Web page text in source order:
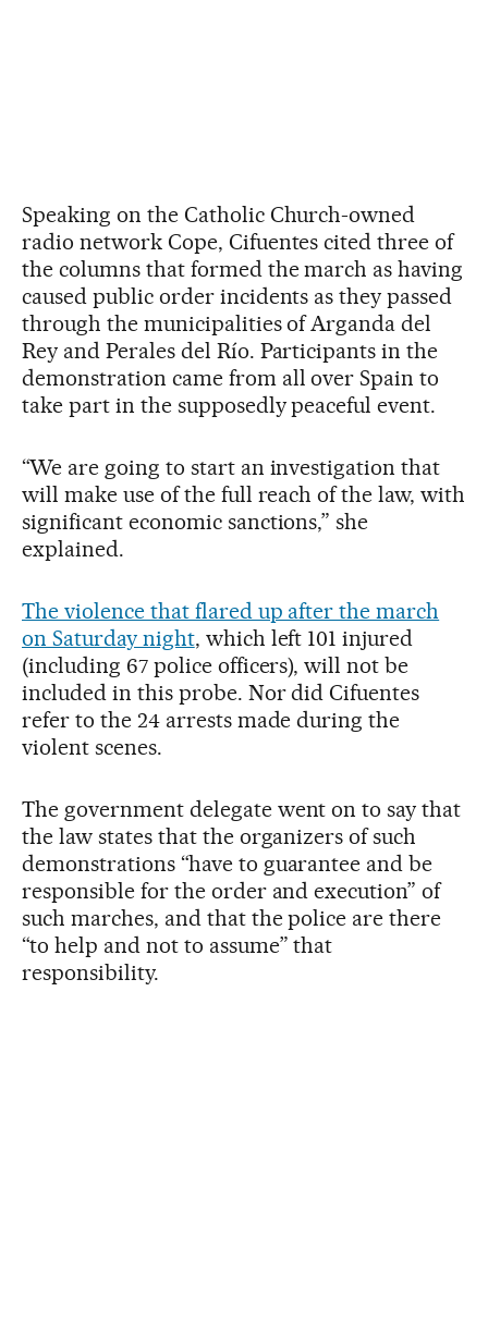
Speaking on the Catholic Church-owned
radio network Cope, Cifuentes cited three of
the columns that formed the march as having
caused public order incidents as they passed
through the municipalities of Arganda del
Rey and Perales del Río. Participants in the
demonstration came from all over Spain to
take part in the supposedly peaceful event.
“We are going to start an investigation that
will make use of the full reach of the law, with
significant economic sanctions,” she
explained.
The violence that flared up after the march
on Saturday night, which left 101 injured
(including 67 police officers), will not be
included in this probe. Nor did Cifuentes
refer to the 24 arrests made during the
violent scenes.
The government delegate went on to say that
the law states that the organizers of such
demonstrations “have to guarantee and be
responsible for the order and execution” of
such marches, and that the police are there
“to help and not to assume” that
responsibility.